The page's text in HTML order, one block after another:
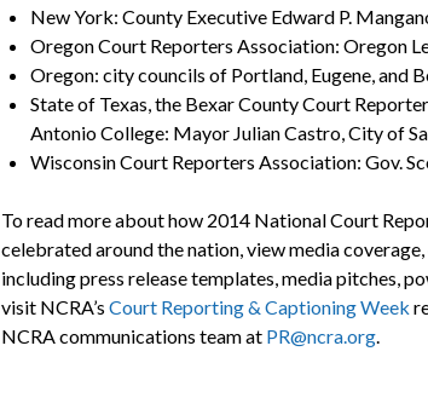
New York: County Executive Edward P.
Oregon Court Reporters Association: Oregon
Oregon: city councils of Portland, Eugene, and
State of Texas, the Bexar County Court
Antonio College: Mayor Julian Castro, City of
Wisconsin Court Reporters Association: Gov.
To read more about how 2014 National Court
celebrated around the nation, view media
including press release templates, media pitches,
visit NCRA’s Court Reporting & Captioning Week
NCRA communications team at PR@ncra.org.